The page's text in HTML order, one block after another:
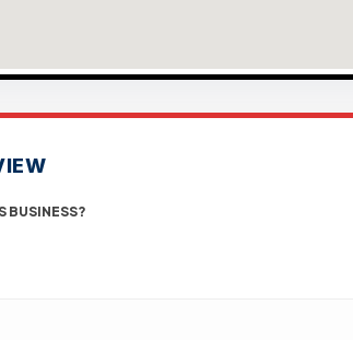
BUSINESS?